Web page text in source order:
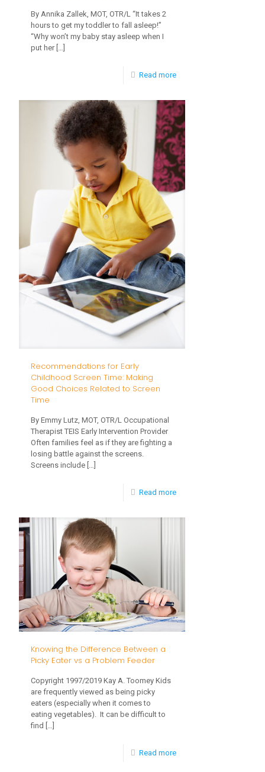
By Annika Zallek, MOT, OTR/L “It takes 2
hours to get my toddler to fall asleep!”
“Why won’t my baby stay asleep when I
put her[…]
Read more-
Tips
To
Help
You
and
Sleep
Like
a
Baby
Recommendations for Early
Childhood Screen Time: Making
Good Choices Related to Screen
Time
By Emmy Lutz, MOT, OTR/L Occupational
Therapist TEIS Early Intervention Provider
Often families feel as if they are fighting a
losing battle against the screens.
Screens include […]
Read more-
Time:
Making
Good
Knowing the Difference Between a
Picky Eater vs a Problem Feeder
Copyright 1997/2019 Kay A. Toomey Kids
are frequently viewed as being picky
eaters (especially when it comes to
eating vegetables). It can be difficult to
find […]
Read more-